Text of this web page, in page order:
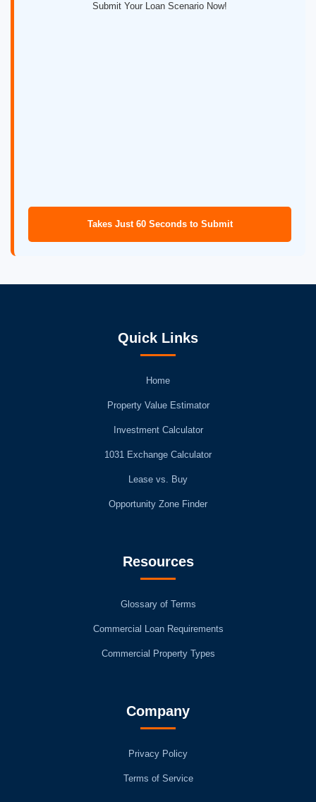
Submit Your Loan Scenario Now!
Takes Just 60 Seconds to Submit
Quick Links
Home
Property Value Estimator
Investment Calculator
1031 Exchange Calculator
Lease vs. Buy
Opportunity Zone Finder
Resources
Glossary of Terms
Commercial Loan Requirements
Commercial Property Types
Company
Privacy Policy
Terms of Service